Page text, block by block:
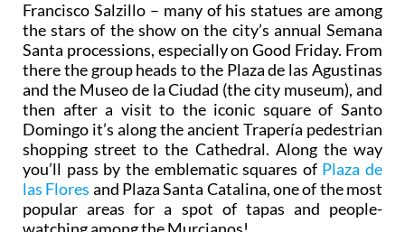
Francisco Salzillo – many of his statues are among
the stars of the show on the city’s annual Semana
Santa processions, especially on Good Friday. From
there the group heads to the Plaza de las Agustinas
and the Museo de la Ciudad (the city museum), and
then after a visit to the iconic square of Santo
Domingo it’s along the ancient Trapería pedestrian
shopping street to the Cathedral. Along the way
you’ll pass by the emblematic squares of Plaza de
las Flores and Plaza Santa Catalina, one of the most
popular areas for a spot of tapas and people-
watching among the Murcianos!